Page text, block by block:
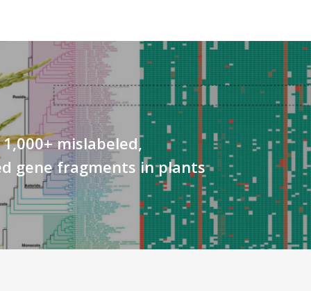
mislabeled,
gene fragments in plants